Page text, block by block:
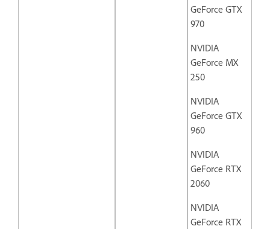
GeForce GTX
970
NVIDIA
GeForce MX
250
NVIDIA
GeForce GTX
960
NVIDIA
GeForce RTX
2060
NVIDIA
GeForce RTX